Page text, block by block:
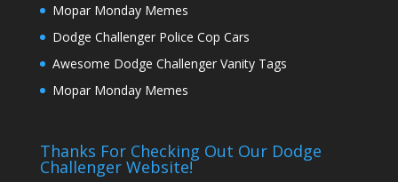
Mopar Monday Memes
Dodge Challenger Police Cop Cars
Awesome Dodge Challenger Vanity Tags
Mopar Monday Memes
Thanks For Checking Out Our Dodge
Challenger Website!